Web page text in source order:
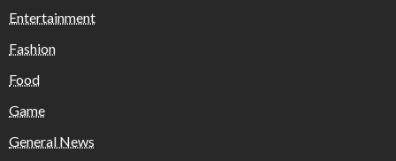
Entertainment
Fashion
Food
Game
General News